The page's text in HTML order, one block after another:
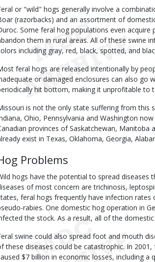
or "wild" hogs generally involve a
(razorbacks) and an assortment of
Some feral hog populations even
them in rural areas. All of these swine
including gray, red, black, spotted, and
feral hogs are released intentionally by
or damaged enclosures can also go
hit bottom, making it unprofitable to
is not the only state suffering from this
Ohio, Pennsylvania and Washington
provinces of Saskatchewan,
exist in Texas, Oklahoma, Georgia,
Problems
hogs have the potential to spread diseases
of most concern are trichinosis,
feral hogs frequently have infection
rabies. One domestic hog operation in
the stock. As a result, all of the
swine could also spread foot and mouth
these diseases could be catastrophic. In
$7 billion in economic losses, including a